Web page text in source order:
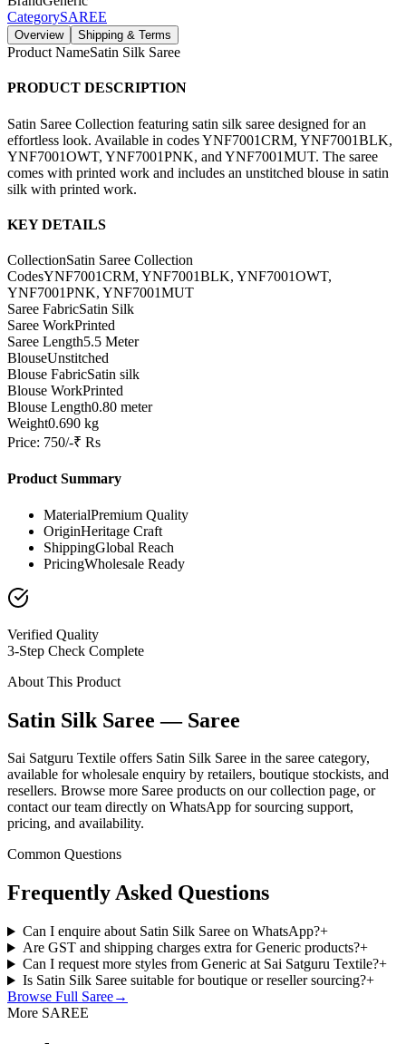
CategorySAREE
Overview Shipping & Terms
Product NameSatin Silk Saree
PRODUCT DESCRIPTION
Satin Saree Collection featuring satin silk saree designed for an
effortless look. Available in codes YNF7001CRM, YNF7001BLK,
YNF7001OWT, YNF7001PNK, and YNF7001MUT. The saree
comes with printed work and includes an unstitched blouse in satin
silk with printed work.
KEY DETAILS
CollectionSatin Saree Collection
CodesYNF7001CRM, YNF7001BLK, YNF7001OWT,
YNF7001PNK, YNF7001MUT
Saree FabricSatin Silk
Saree WorkPrinted
Saree Length5.5 Meter
BlouseUnstitched
Blouse FabricSatin silk
Blouse WorkPrinted
Blouse Length0.80 meter
Weight0.690 kg
Price: 750/-₹ Rs
Product Summary
MaterialPremium Quality
OriginHeritage Craft
ShippingGlobal Reach
PricingWholesale Ready
Verified Quality
3-Step Check Complete
About This Product
Satin Silk Saree — Saree
Sai Satguru Textile offers Satin Silk Saree in the saree category,
available for wholesale enquiry by retailers, boutique stockists, and
resellers. Browse more Saree products on our collection page, or
contact our team directly on WhatsApp for sourcing support,
pricing, and availability.
Common Questions
Frequently Asked Questions
Can I enquire about Satin Silk Saree on WhatsApp?+
Are GST and shipping charges extra for Generic products?+
Can I request more styles from Generic at Sai Satguru Textile?+
Is Satin Silk Saree suitable for boutique or reseller sourcing?+
Browse Full Saree→
More SAREE